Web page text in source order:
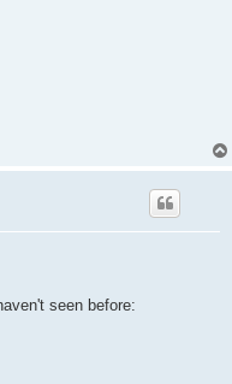
seen before: